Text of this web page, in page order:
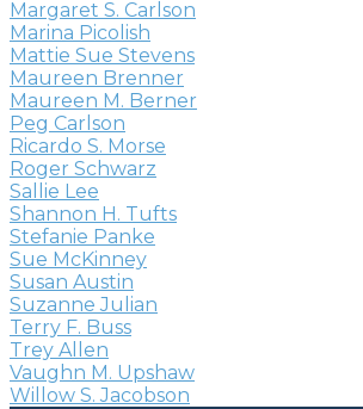
Margaret S. Carlson
Marina Picolish
Mattie Sue Stevens
Maureen Brenner
Maureen M. Berner
Peg Carlson
Ricardo S. Morse
Roger Schwarz
Sallie Lee
Shannon H. Tufts
Stefanie Panke
Sue McKinney
Susan Austin
Suzanne Julian
Terry F. Buss
Trey Allen
Vaughn M. Upshaw
Willow S. Jacobson